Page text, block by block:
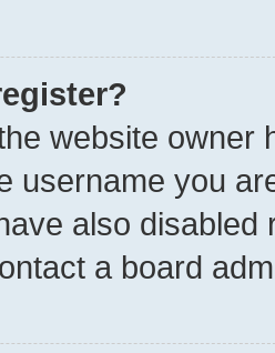
website owner
username you
also
a board